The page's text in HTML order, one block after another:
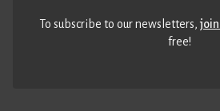
To subscribe to our newsletters,
free!